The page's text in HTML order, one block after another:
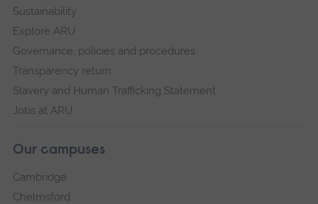
Sustainability
Explore ARU
Governance, policies and procedures
Transparency return
Slavery and Human Trafficking Statement
Jobs at ARU
Our campuses
Cambridge
Chelmsford